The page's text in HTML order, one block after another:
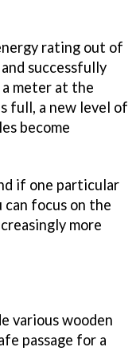
rating out of
successfully
meter at the
full, a new level of
become
if one particular
focus on the
more
various wooden
passage for a